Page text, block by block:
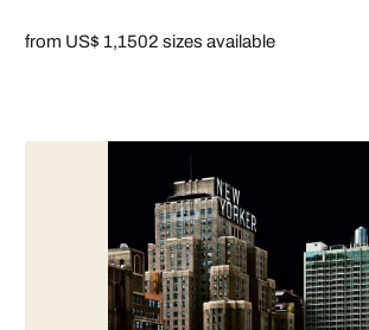
from US$ 1,1502 sizes available